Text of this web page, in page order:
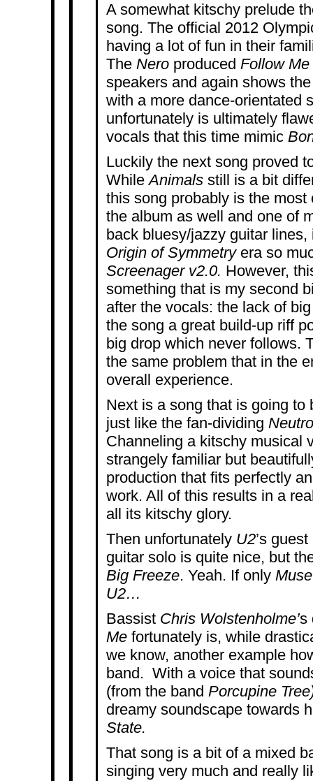
A somewhat kitschy prelude
song. The official 2012
having a lot of fun in their
The Nero produced Follow Me
speakers and again shows
with a more dance-orientated
unfortunately is ultimately
vocals that this time mimic
Luckily the next song proved
WhileAnimals still is a bit
this song probably is the
the album as well and one of
back bluesy/jazzy guitar
Origin of Symmetry era so
Screenager v2.0. However,
something that is my second
after the vocals: the lack of
the song a great build-up riff
big drop which never follows.
the same problem that in the
overall experience.
Next is a song that is going to
just like the fan-dividing
Channeling a kitschy musical
strangely familiar but
production that fits perfectly
work. All of this results in a
all its kitschy glory.
Then unfortunately U2’s
guitar solo is quite nice, but
Big Freeze. Yeah. If only
U2…
Bassist Chris Wolstenholme’s
Me fortunately is, while
we know, another example
band. With a voice that
(from the band Porcupine
dreamy soundscape towards
State.
That song is a bit of a mixed
singing very much and really